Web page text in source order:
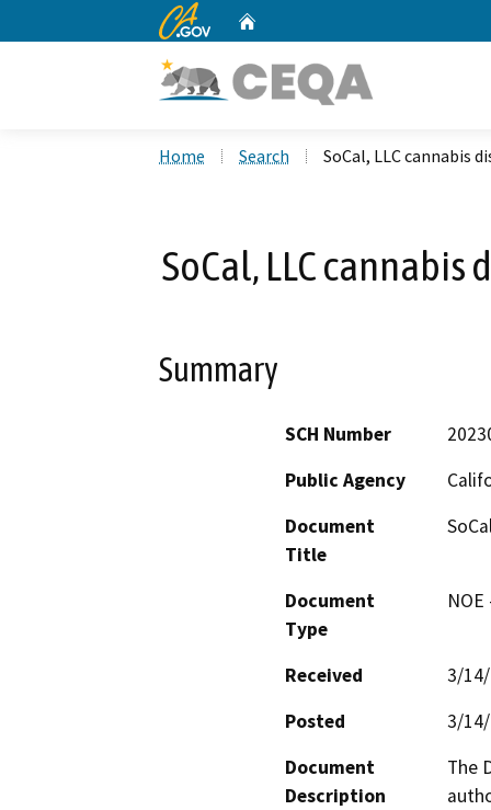
CA.gov
Home Search SoCal, LLC cannabis
SoCal, LLC
Summary
SCH Number
Public Agency
Document
Title
Document
Type
Received
3/
Posted
3/
Document
Description
The